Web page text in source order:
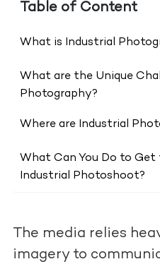
Table of Content
What is Industrial
What are the Unique
Photography?
Where are Industrial
What Can You Do to
Industrial Photoshoot?
The media relies
imagery to